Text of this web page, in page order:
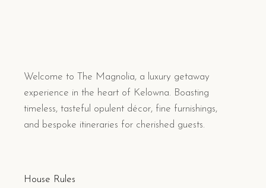
Welcome to The Magnolia, a luxury getaway
experience in the heart of Kelowna. Boasting
timeless, tasteful opulent décor, fine furnishings,
and bespoke itineraries for cherished guests.
House Rules